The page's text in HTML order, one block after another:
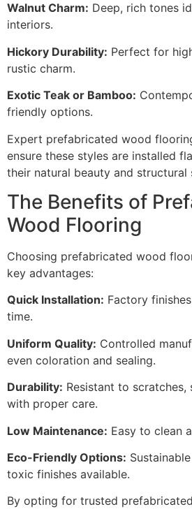
Walnut Charm: Deep, rich tones
interiors.
Hickory Durability: Perfect for
rustic charm.
Exotic Teak or Bamboo:
friendly options.
Expert prefabricated wood
ensure these styles are installed
their natural beauty and structural
The Benefits of
Wood Flooring
Choosing prefabricated wood
key advantages:
Quick Installation: Factory
time.
Uniform Quality: Controlled
even coloration and sealing.
Durability: Resistant to scratches,
with proper care.
Low Maintenance: Easy to clean
Eco-Friendly Options:
toxic finishes available.
By opting for trusted